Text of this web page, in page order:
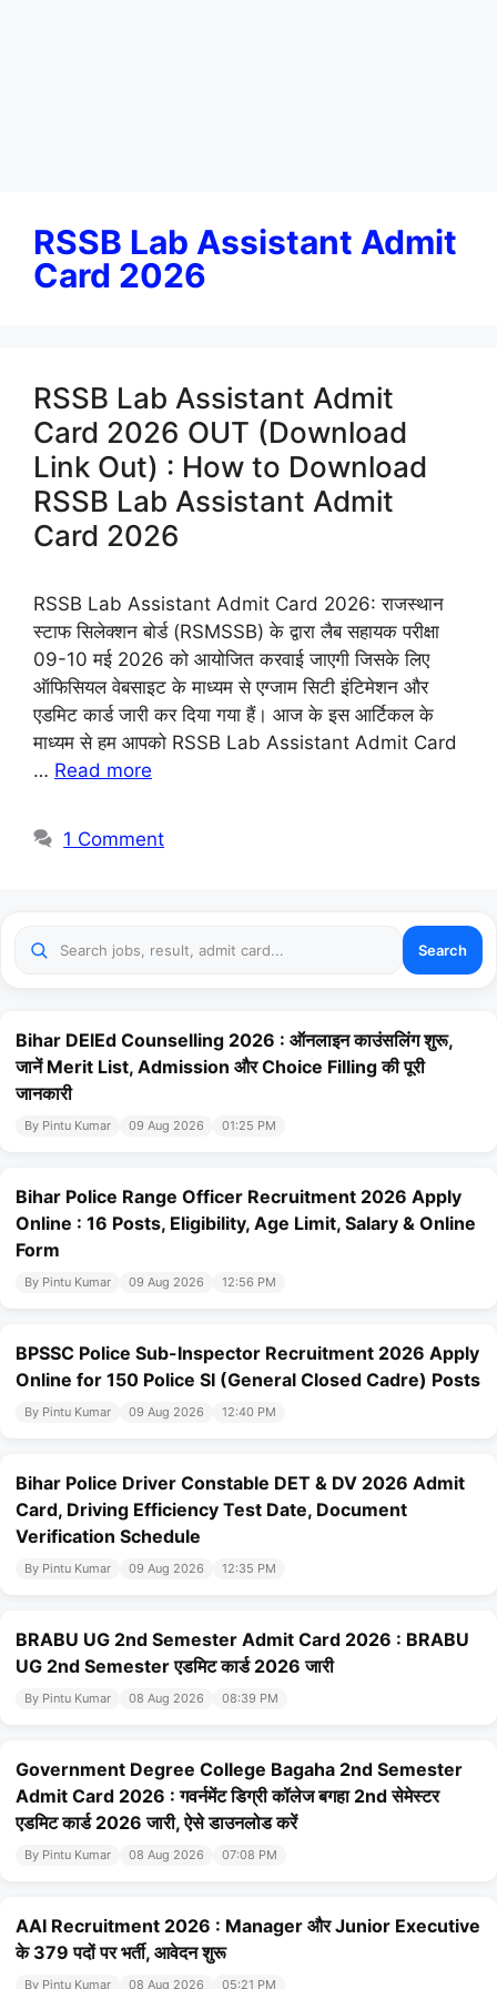
RSSB Lab Assistant Admit
Card 2026
RSSB Lab Assistant Admit
Card 2026 OUT (Download
Link Out) : How to Download
RSSB Lab Assistant Admit
Card 2026
RSSB Lab Assistant Admit Card 2026: राजस्थान
स्टाफ सिलेक्शन बोर्ड (RSMSSB) के द्वारा लैब सहायक परीक्षा
09-10 मई 2026 को आयोजित करवाई जाएगी जिसके लिए
ऑफिसियल वेबसाइट के माध्यम से एग्जाम सिटी इंटिमेशन और
एडमिट कार्ड जारी कर दिया गया हैं। आज के इस आर्टिकल के
माध्यम से हम आपको RSSB Lab Assistant Admit Card
… Read more
1 Comment
Search
Bihar DElEd Counselling 2026 : ऑनलाइन काउंसलिंग शुरू,
जानें Merit List, Admission और Choice Filling की पूरी
जानकारी
By Pintu Kumar 09 Aug 2026 01:25 PM
Bihar Police Range Officer Recruitment 2026 Apply
Online : 16 Posts, Eligibility, Age Limit, Salary & Online
Form
By Pintu Kumar 09 Aug 2026 12:56 PM
BPSSC Police Sub-Inspector Recruitment 2026 Apply
Online for 150 Police SI (General Closed Cadre) Posts
By Pintu Kumar 09 Aug 2026 12:40 PM
Bihar Police Driver Constable DET & DV 2026 Admit
Card, Driving Efficiency Test Date, Document
Verification Schedule
By Pintu Kumar 09 Aug 2026 12:35 PM
BRABU UG 2nd Semester Admit Card 2026 : BRABU
UG 2nd Semester एडमिट कार्ड 2026 जारी
By Pintu Kumar 08 Aug 2026 08:39 PM
Government Degree College Bagaha 2nd Semester
Admit Card 2026 : गवर्नमेंट डिग्री कॉलेज बगहा 2nd सेमेस्टर
एडमिट कार्ड 2026 जारी, ऐसे डाउनलोड करें
By Pintu Kumar 08 Aug 2026 07:08 PM
AAI Recruitment 2026 : Manager और Junior Executive
के 379 पदों पर भर्ती, आवेदन शुरू
By Pintu Kumar 08 Aug 2026 05:21 PM